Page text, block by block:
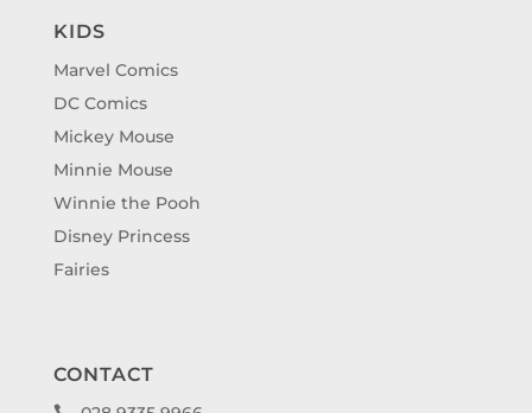
KIDS
Marvel Comics
DC Comics
Mickey Mouse
Minnie Mouse
Winnie the Pooh
Disney Princess
Fairies
CONTACT